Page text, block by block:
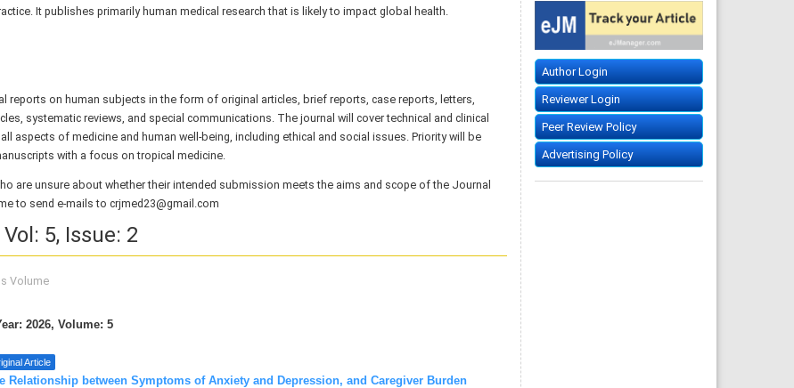
It publishes primarily human medical research that is likely to impact global health.
reports on human subjects in the form of original articles, brief reports, case reports, letters,
systematic reviews, and special communications. The journal will cover technical and clinical
aspects of medicine and human well-being, including ethical and social issues. Priority will be
with a focus on tropical medicine.
are unsure about whether their intended submission meets the aims and scope of the Journal
to send e-mails to crjmed23@gmail.com
5, Issue: 2
Volume
2026, Volume: 5
Article
Relationship between Symptoms of Anxiety and Depression, and Caregiver Burden
Author Login
Reviewer Login
Peer Review Policy
Advertising Policy